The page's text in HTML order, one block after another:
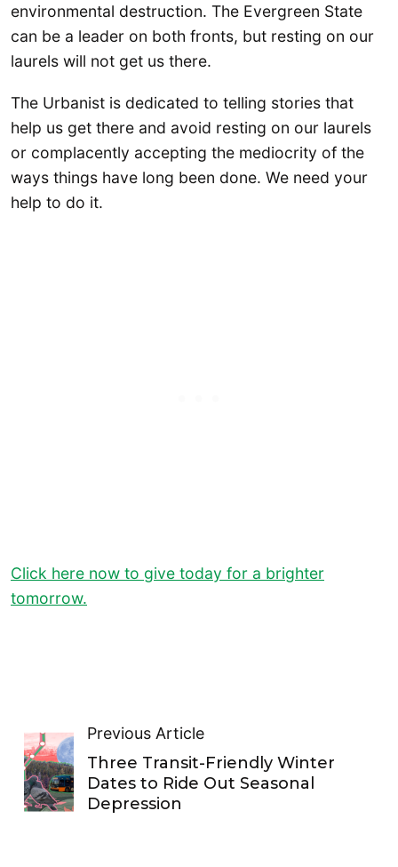
environmental destruction. The Evergreen State
can be a leader on both fronts, but resting on our
laurels will not get us there.
The Urbanist is dedicated to telling stories that
help us get there and avoid resting on our laurels
or complacently accepting the mediocrity of the
ways things have long been done. We need your
help to do it.
Click here now to give today for a brighter
tomorrow.
Previous Article
Three Transit-Friendly Winter
Dates to Ride Out Seasonal
Depression